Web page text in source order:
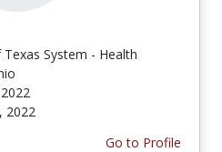
System - Health
2022
Go to Profile